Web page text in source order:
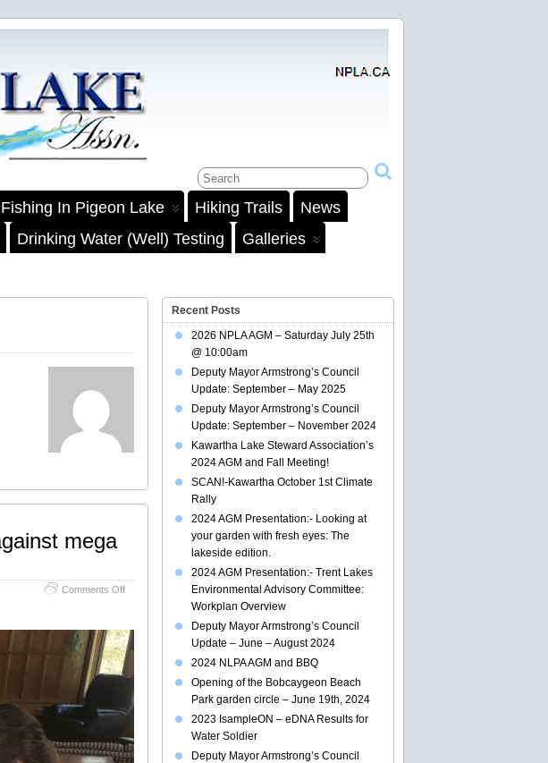
In Pigeon Lake Hiking Trails
News
Drinking Water (Well) Testing
Galleries
mega
Comments Offon
residents
taking
last
stand
mega
quarry
Recent Posts
2026 NPLA AGM – Saturday July 25th
@ 10:00am
Deputy Mayor Armstrong’s Council
Update: September – May 2025
Deputy Mayor Armstrong’s Council
Update: September – November 2024
Kawartha Lake Steward Association’s
2024 AGM and Fall Meeting!
SCAN!-Kawartha October 1st Climate
Rally
2024 AGM Presentation:- Looking at
your garden with fresh eyes: The
lakeside edition.
2024 AGM Presentation:- Trent Lakes
Environmental Advisory Committee:
Workplan Overview
Deputy Mayor Armstrong’s Council
Update – June – August 2024
2024 NLPA AGM and BBQ
Opening of the Bobcaygeon Beach
Park garden circle – June 19th, 2024
2023 IsampleON – eDNA Results for
Water Soldier
Deputy Mayor Armstrong’s Council